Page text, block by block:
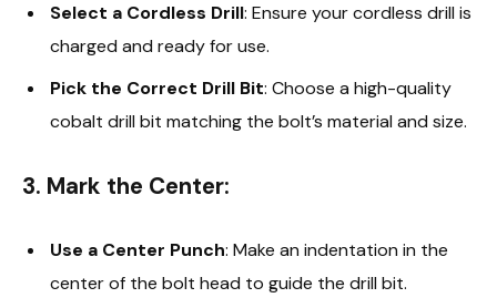
Select a Cordless Drill: Ensure your cordless drill is
charged and ready for use.
Pick the Correct Drill Bit: Choose a high-quality
cobalt drill bit matching the bolt’s material and size.
3. Mark the Center:
Use a Center Punch: Make an indentation in the
center of the bolt head to guide the drill bit.